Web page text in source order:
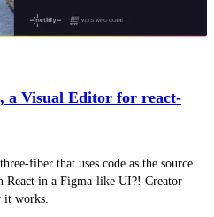
a Visual Editor for react-
fiber that uses code as the source
in a Figma-like UI?! Creator
it works.